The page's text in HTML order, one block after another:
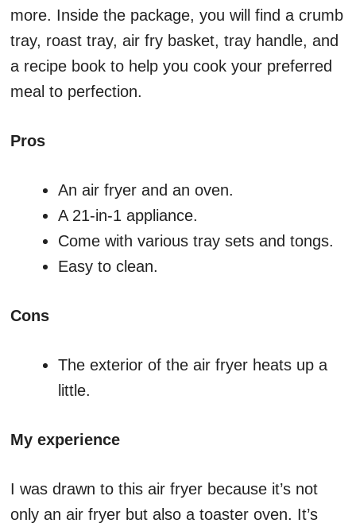
more. Inside the package, you will find a crumb
tray, roast tray, air fry basket, tray handle, and
a recipe book to help you cook your preferred
meal to perfection.
Pros
An air fryer and an oven.
A 21-in-1 appliance.
Come with various tray sets and tongs.
Easy to clean.
Cons
The exterior of the air fryer heats up a
little.
My experience
I was drawn to this air fryer because it’s not
only an air fryer but also a toaster oven. It’s